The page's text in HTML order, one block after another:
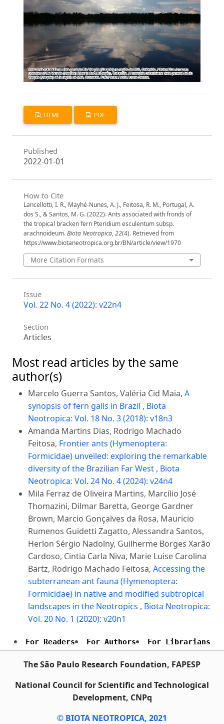
HTML PDF
Published
2022-01-01
How to Cite
Lancellotti, I. R., Mayhé-Nunes, A. J., Feitosa, R. M., Portugal, A.
dos S., & Santos, M. G. (2022). Ants associated with fronds of
the tropical bracken fern Pteridium esculentum subsp.
arachnoideum.Biota Neotropica,22(4). Retrieved from
https://www.biotaneotropica.org.br/BN/article/view/1970
More Citation Formats
Issue
Vol. 22 No. 4 (2022): v22n4
Section
Articles
Most read articles by the same
author(s)
Marcelo Guerra Santos, Valéria Cid Maia, A
synopsis of fern galls in Brazil , Biota
Neotropica: Vol. 18 No. 3 (2018): v18n3
Amanda Martins Dias, Rodrigo Machado
Feitosa, Frontier ants (Hymenoptera:
Formicidae) unveiled: exploring the remarkable
diversity of the Brazilian Far West , Biota
Neotropica: Vol. 24 No. 4 (2024): v24n4
Mila Ferraz de Oliveira Martins, Marcílio José
Thomazini, Dilmar Baretta, George Gardner
Brown, Marcio Gonçalves da Rosa, Mauricio
Rumenos Guidetti Zagatto, Alessandra Santos,
Herlon Sérgio Nadolny, Guilherme Borges Xarão
Cardoso, Cintia Carla Niva, Marie Luise Carolina
Bartz, Rodrigo Machado Feitosa, Accessing the
subterranean ant fauna (Hymenoptera:
Formicidae) in native and modified subtropical
landscapes in the Neotropics , Biota Neotropica:
Vol. 20 No. 1 (2020): v20n1
For Readers For Authors For Librarians
The São Paulo Research Foundation, FAPESP
National Council for Scientific and Technological
Development, CNPq
© BIOTA NEOTROPICA, 2021